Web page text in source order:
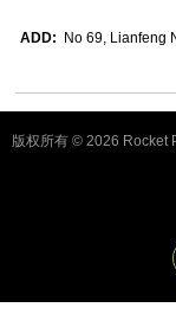
ADD: No 69, Lianfeng
版权所有 © 2026 Rocket